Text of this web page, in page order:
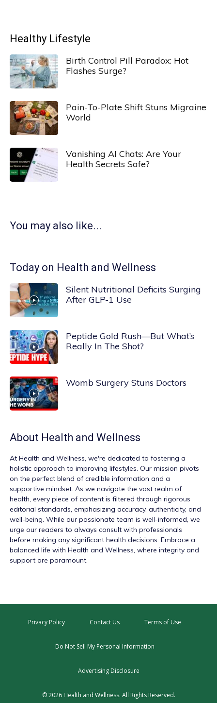
Healthy Lifestyle
Birth Control Pill Paradox: Hot
Flashes Surge?
Pain-To-Plate Shift Stuns Migraine
World
Vanishing AI Chats: Are Your
Health Secrets Safe?
You may also like...
Today on Health and Wellness
Silent Nutritional Deficits Surging
After GLP-1 Use
Peptide Gold Rush—But What’s
Really In The Shot?
Womb Surgery Stuns Doctors
About Health and Wellness
At Health and Wellness, we're dedicated to fostering a
holistic approach to improving lifestyles. Our mission pivots
on the perfect blend of credible information and a
supportive mindset. As we navigate the vast realm of
health, every piece of content is filtered through rigorous
editorial standards, emphasizing accuracy, authenticity, and
well-being. While our passionate team is well-informed, we
urge our readers to always consult with professionals
before making any significant health decisions. Embrace a
balanced life with Health and Wellness, where integrity and
support are paramount.
Privacy Policy Contact Us Terms of Use
Do Not Sell My Personal Information
Advertising Disclosure
© 2026 Health and Wellness. All Rights Reserved.